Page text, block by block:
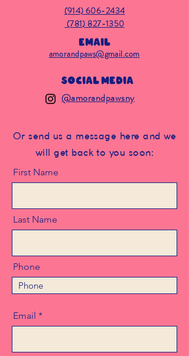
(914) 606-2434
(781) 827-1350
Email
amorandpaws@gmail.com
Social Media
@amorandpawsny
Or send us a message here and we
will get back to you soon:
First Name
Last Name
Phone
Email